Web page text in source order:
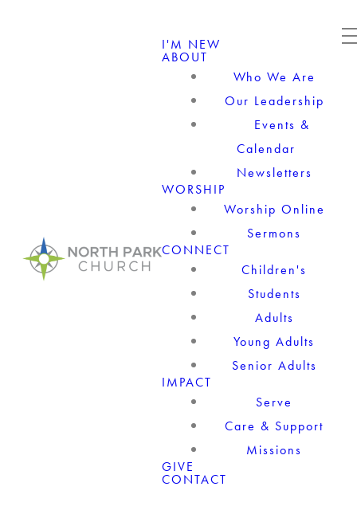
I'M NEW
ABOUT
Who We Are
Our Leadership
Events &
Calendar
Newsletters
WORSHIP
Worship Online
Sermons
CONNECT
Children's
Students
Adults
Young Adults
Senior Adults
IMPACT
Serve
Care & Support
Missions
GIVE
CONTACT